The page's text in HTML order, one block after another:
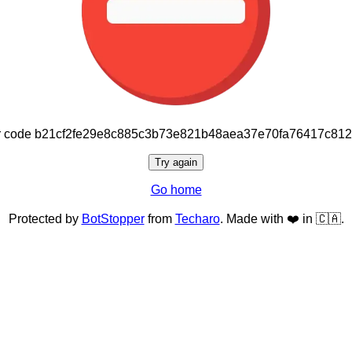
Try again
Go home
Protected by BotStopperfrom Techaro. Made with ❤️ in 🇨🇦.